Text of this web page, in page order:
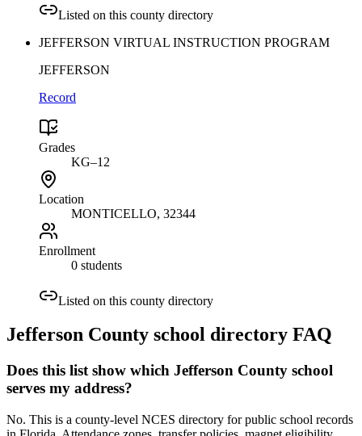
Listed on this county directory
JEFFERSON VIRTUAL INSTRUCTION PROGRAM
JEFFERSON
Record
Grades
KG–12
Location
MONTICELLO, 32344
Enrollment
0 students
Listed on this county directory
Jefferson County school directory FAQ
Does this list show which Jefferson County school
serves my address?
No. This is a county-level NCES directory for public school records